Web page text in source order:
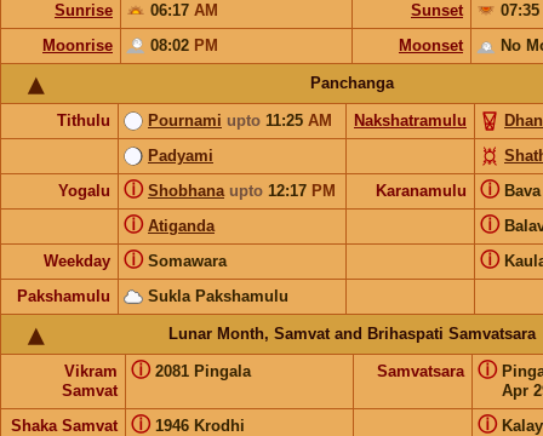
Sunrise 06:17 AM Sunset
07:35
Moonrise
08:02 PM Moonset No
Panchanga
Tithulu Pournami upto 11:25 AM Nakshatramulu
Padyami
Yogalu
Shobhana upto 12:17 PM
ⓘ Karanamulu ⓘ
Atiganda
ⓘ ⓘ
Weekday Somawara
ⓘ ⓘ
Pakshamulu Sukla Pakshamulu
Lunar Month, Samvat and Brihaspati Samvatsara
Vikram
Samvat
2081 Pingala
ⓘ Samvatsara
Apr
ⓘ
Shaka Samvat 1946 Krodhi
ⓘ ⓘ